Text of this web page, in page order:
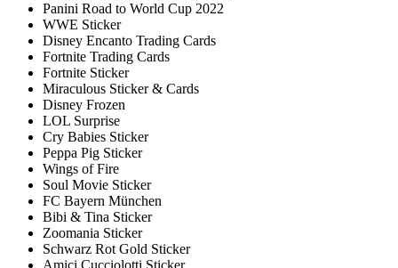
Panini Road to World Cup 2022
WWE Sticker
Disney Encanto Trading Cards
Fortnite Trading Cards
Fortnite Sticker
Miraculous Sticker & Cards
Disney Frozen
LOL Surprise
Cry Babies Sticker
Peppa Pig Sticker
Wings of Fire
Soul Movie Sticker
FC Bayern München
Bibi & Tina Sticker
Zoomania Sticker
Schwarz Rot Gold Sticker